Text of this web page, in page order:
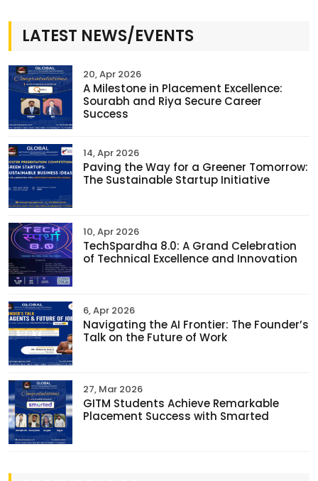
LATEST NEWS/EVENTS
20, Apr 2026
A Milestone in Placement Excellence:
Sourabh and Riya Secure Career
Success
14, Apr 2026
Paving the Way for a Greener Tomorrow:
The Sustainable Startup Initiative
10, Apr 2026
TechSpardha 8.0: A Grand Celebration
of Technical Excellence and Innovation
6, Apr 2026
Navigating the AI Frontier: The Founder’s
Talk on the Future of Work
27, Mar 2026
GITM Students Achieve Remarkable
Placement Success with Smarted